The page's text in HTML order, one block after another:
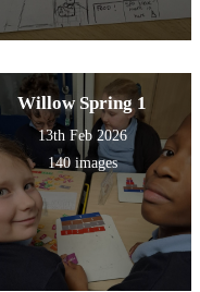
Willow Spring 1
13th Feb 2026
140 images